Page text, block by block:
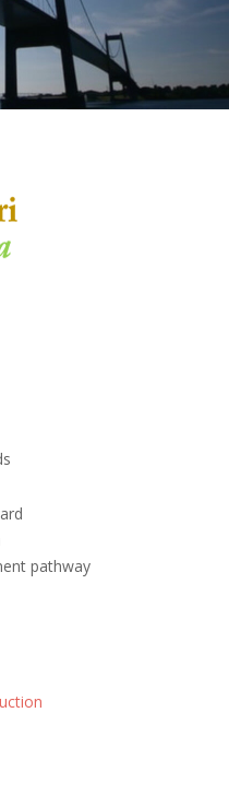
pathway